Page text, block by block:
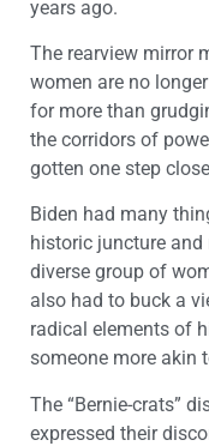
years ago.
The rearview mirror
women are no
for more than
the corridors of
gotten one step
Biden had many
historic juncture
diverse group of
also had to buck a
radical elements of
someone more akin
The “Bernie-crats”
expressed their